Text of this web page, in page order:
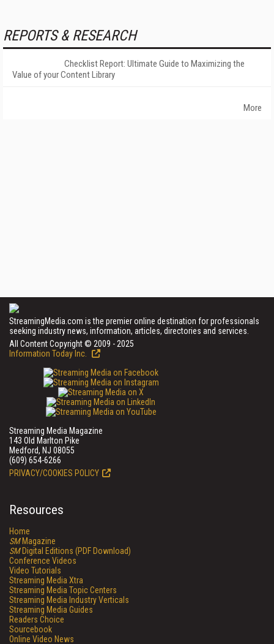
REPORTS & RESEARCH
Checklist Report: Ultimate Guide to Maximizing the
Value of your Content Library
More
StreamingMedia.com is the premier online destination for professionals
seeking industry news, information, articles, directories and services.
All Content Copyright © 2009 - 2025
Information Today Inc.
Streaming Media Magazine
143 Old Marlton Pike
Medford, NJ 08055
(609) 654-6266
PRIVACY/COOKIES POLICY
Resources
Home
SMMagazine
SMDigital Editions (PDF Download)
Conference Videos
Video Tutorials
Streaming Media Xtra
Streaming Media Topic Centers
Streaming Media Industry Verticals
Streaming Media Guides
Readers Choice
Sourcebook
Online Video News